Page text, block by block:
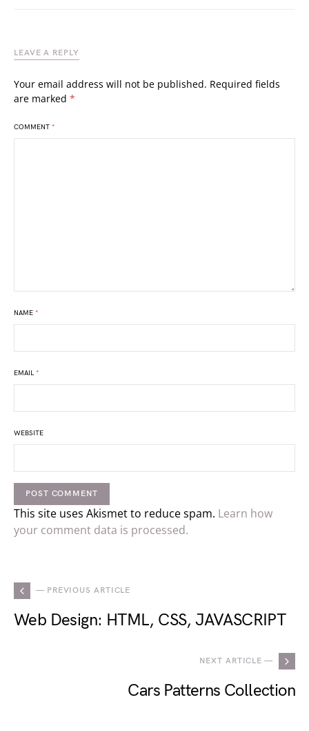
LEAVE A REPLY
Your email address will not be published. Required fields
are marked *
COMMENT *
NAME *
EMAIL *
WEBSITE
This site uses Akismet to reduce spam. Learn how
your comment data is processed.
— PREVIOUS ARTICLE
Web Design: HTML, CSS, JAVASCRIPT
NEXT ARTICLE —
Cars Patterns Collection